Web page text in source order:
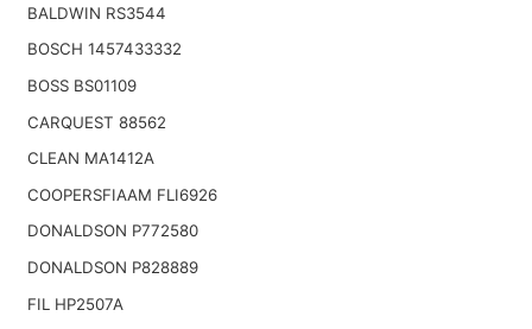
BALDWIN RS3544
BOSCH 1457433332
BOSS BS01109
CARQUEST 88562
CLEAN MA1412A
COOPERSFIAAM FLI6926
DONALDSON P772580
DONALDSON P828889
FIL HP2507A